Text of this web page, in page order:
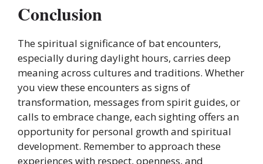
Conclusion
The spiritual significance of bat encounters,
especially during daylight hours, carries deep
meaning across cultures and traditions. Whether
you view these encounters as signs of
transformation, messages from spirit guides, or
calls to embrace change, each sighting offers an
opportunity for personal growth and spiritual
development. Remember to approach these
experiences with respect, openness, and